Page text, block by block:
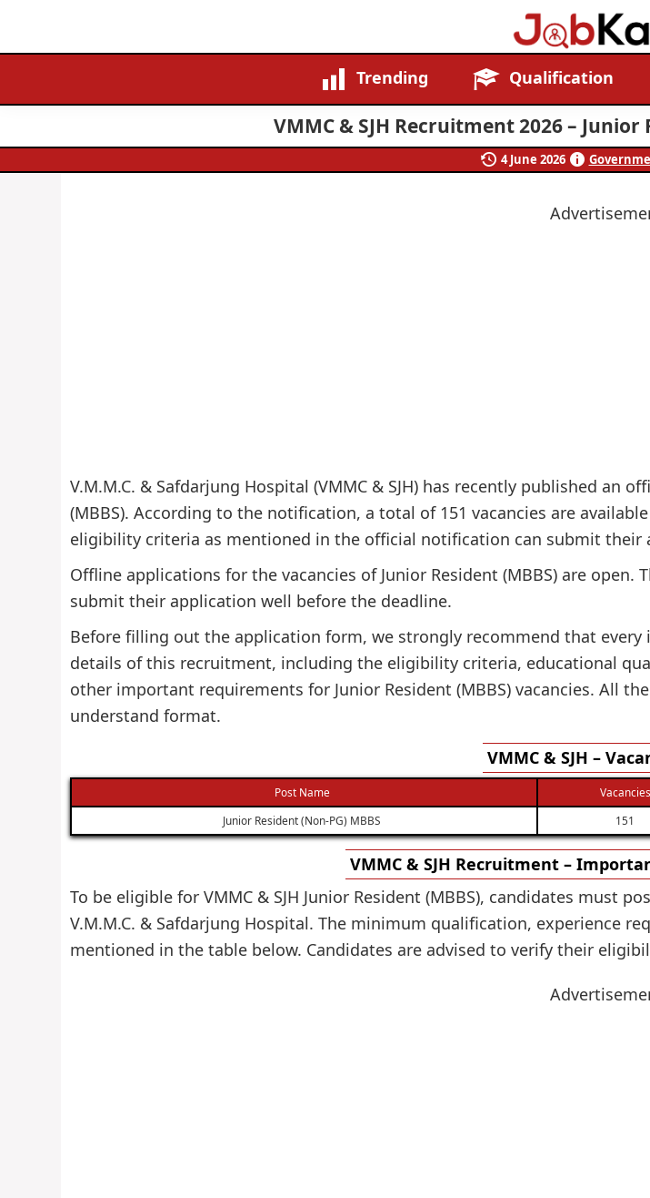
Job
Kaka
Careers,
Creating
Futures.
Trending Qualification
VMMC & SJH Recruitment 2026 – Junior
4 June 2026
V.M.M.C. & Safdarjung Hospital (VMMC & SJH) has recently published
(MBBS). According to the notification, a total of 151 vacancies are
eligibility criteria as mentioned in the official notification can submit
Offline applications for the vacancies of Junior Resident (MBBS) are open.
submit their application well before the deadline.
Before filling out the application form, we strongly recommend that
details of this recruitment, including the eligibility criteria, educational
other important requirements for Junior Resident (MBBS) vacancies. All
understand format.
VMMC & SJH –
Post Name Vacancies
Junior Resident (Non-PG) MBBS
151
VMMC & SJH Recruitment –
To be eligible for VMMC & SJH Junior Resident (MBBS), candidates must
V.M.M.C. & Safdarjung Hospital. The minimum qualification, experience
mentioned in the table below. Candidates are advised to verify their